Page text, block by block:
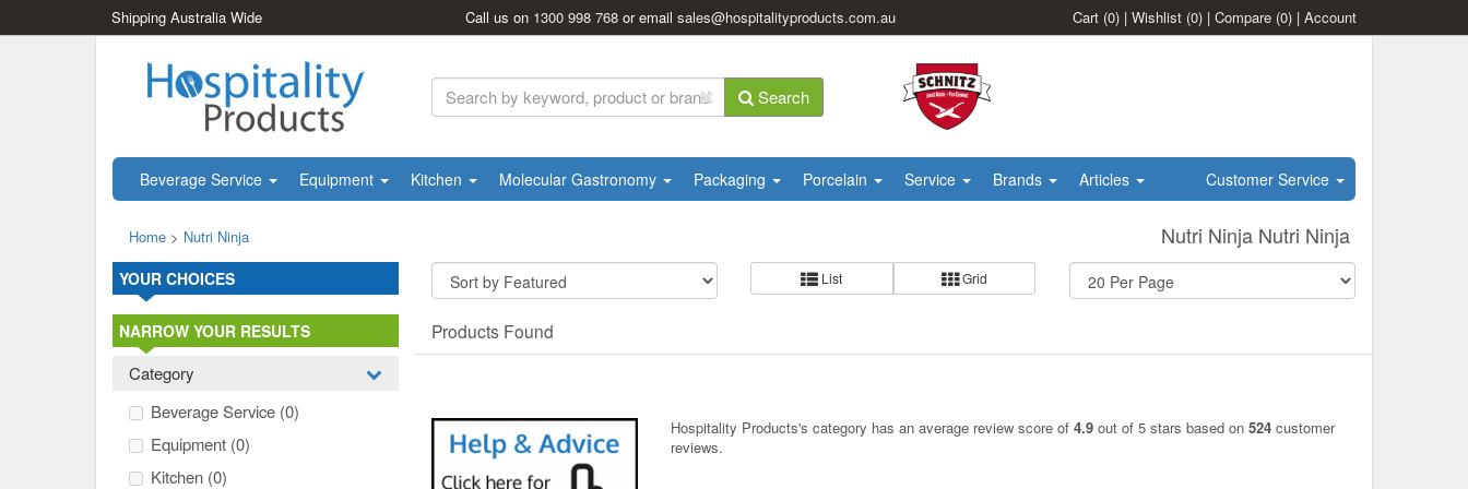
Shipping Australia Wide Call us on 1300 998 768 or emailsales@hospitalityproducts.com.au Cart (0) | Wishlist (0) | Compare (0) | Account
Search
Beverage Service Equipment Kitchen Molecular Gastronomy Packaging Porcelain Service Brands Articles Customer Service
Nutri Ninja Nutri Ninja
Home > Nutri Ninja
List Grid
Products Found
Hospitality Products's category has an average review score of 4.9 out of 5 stars based on 524 customer
reviews.
YOUR CHOICES
NARROW YOUR RESULTS
Category
Beverage Service (0)
Equipment (0)
Kitchen (0)